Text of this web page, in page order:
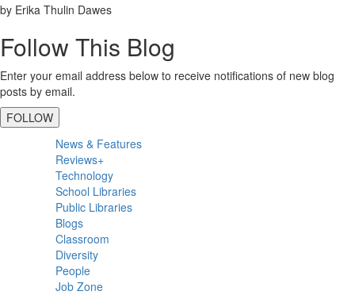
by Erika Thulin Dawes
Follow This Blog
Enter your email address below to receive notifications of new blog
posts by email.
FOLLOW
Primary
Sidebar
News & Features
Reviews+
Technology
School Libraries
Public Libraries
Blogs
Classroom
Diversity
People
Job Zone